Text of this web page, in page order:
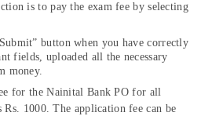
is to pay the exam fee by selecting
button when you have correctly
fields, uploaded all the necessary
money.
for the Nainital Bank PO for all
Rs. 1000. The application fee can be